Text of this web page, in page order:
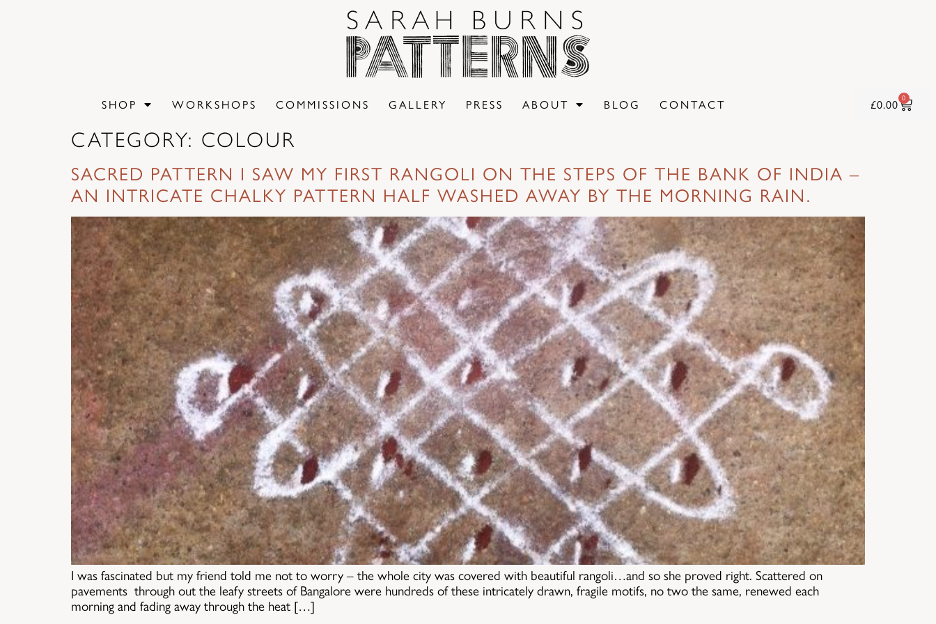
SHOP WORKSHOPS COMMISSIONS GALLERY PRESS ABOUT BLOG CONTACT £0.00 0
CATEGORY: COLOUR
SACRED PATTERN I SAW MY FIRST RANGOLI ON THE STEPS OF THE BANK OF INDIA –
AN INTRICATE CHALKY PATTERN HALF WASHED AWAY BY THE MORNING RAIN.
I was fascinated but my friend told me not to worry – the whole city was covered with beautiful rangoli…and so she proved right. Scattered on
pavements through out the leafy streets of Bangalore were hundreds of these intricately drawn, fragile motifs, no two the same, renewed each
morning and fading away through the heat […]